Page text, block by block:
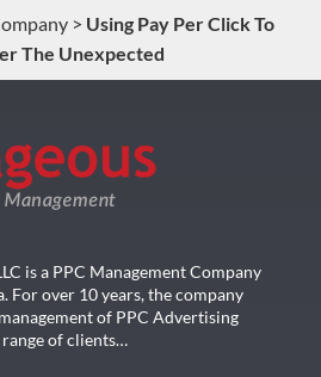
> Using Pay Per Click To
The Unexpected
is a PPC Management Company
For over 10 years, the company
of PPC Advertising
of clients…